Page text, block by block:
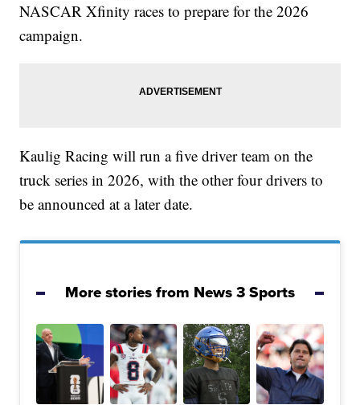
NASCAR Xfinity races to prepare for the 2026
campaign.
Kaulig Racing will run a five driver team on the
truck series in 2026, with the other four drivers to
be announced at a later date.
More stories from News 3 Sports